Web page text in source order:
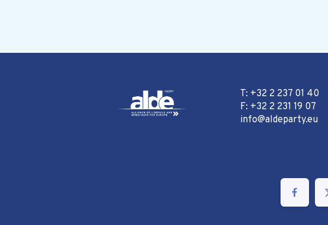
T: +32 2 237 01 40
F: +32 2 231 19 07
info@aldeparty.eu